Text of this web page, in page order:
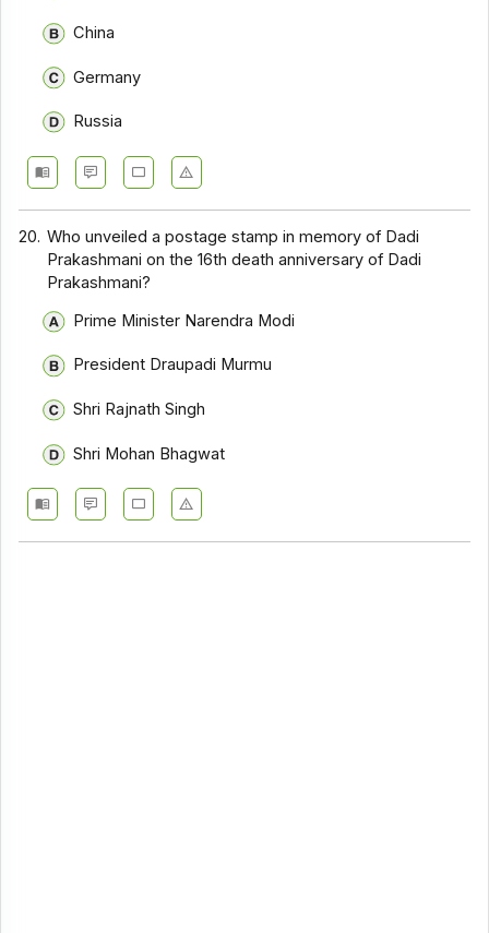
China
Germany
Russia
20. Who unveiled a postage stamp in memory of Dadi
Prakashmani on the 16th death anniversary of Dadi
Prakashmani?
Prime Minister Narendra Modi
President Draupadi Murmu
Shri Rajnath Singh
Shri Mohan Bhagwat